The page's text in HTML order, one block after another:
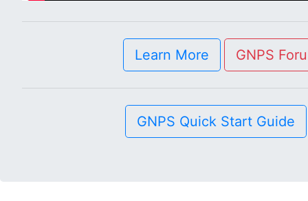
Learn More GNPS
GNPS Quick Start Guide